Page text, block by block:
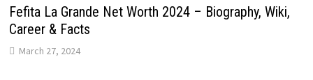
Fefita La Grande Net Worth 2024 – Biography, Wiki,
Career & Facts
March 27, 2024